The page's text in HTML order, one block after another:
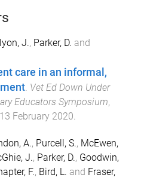
J., Parker, D. and
care in an informal,
. Vet Ed Down Under
Educators Symposium,
February 2020.
A., Purcell, S., McEwen,
J., Parker, D., Goodwin,
F., Bird, L. and Fraser,